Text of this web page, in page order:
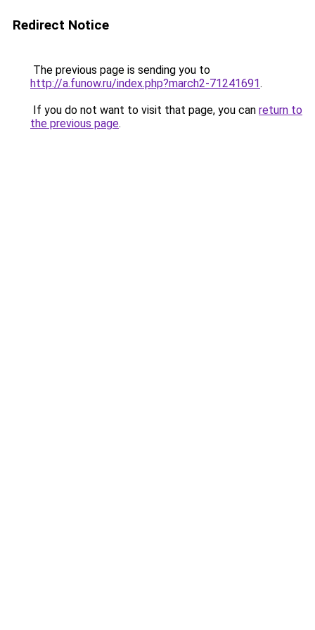
Redirect Notice
The previous page is sending you to
http://a.funow.ru/index.php?march2-71241691.
If you do not want to visit that page, you can return to
the previous page.